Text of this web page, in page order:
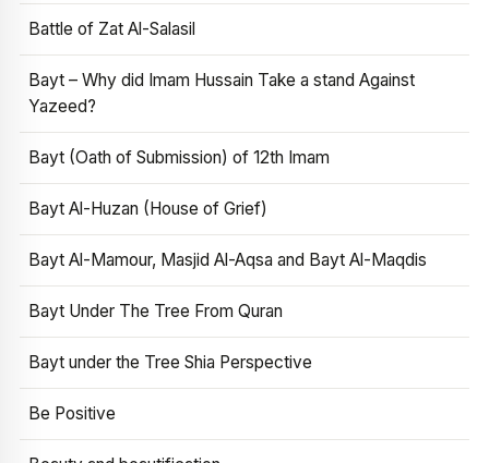
Battle of Zat Al-Salasil
Bayt – Why did Imam Hussain Take a stand Against
Yazeed?
Bayt (Oath of Submission) of 12th Imam
Bayt Al-Huzan (House of Grief)
Bayt Al-Mamour, Masjid Al-Aqsa and Bayt Al-Maqdis
Bayt Under The Tree From Quran
Bayt under the Tree Shia Perspective
Be Positive